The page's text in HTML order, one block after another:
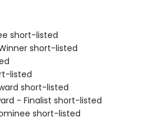
short-listed
short-listed
listed
short-listed
- Finalist short-listed
short-listed